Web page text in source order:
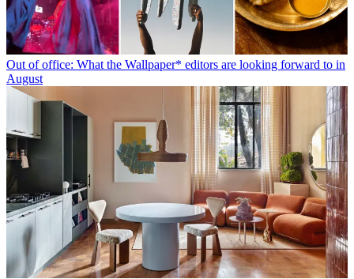
Out of office: What the Wallpaper* editors are looking forward to in
August